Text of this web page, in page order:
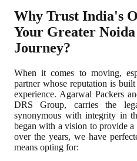
Why Trust India's
Your Greater
Journey?
When it comes to moving,
partner whose reputation is
experience. Agarwal Packers
DRS Group, carries the
synonymous with integrity in
began with a vision to provide a
over the years, we have
means opting for: